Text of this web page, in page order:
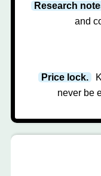
Research
and
Price lock.
never be